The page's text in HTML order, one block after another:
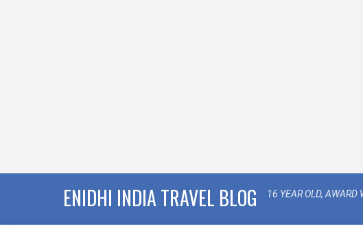
ENIDHI INDIA TRAVEL BLOG 16 YEAR OLD, AWARD